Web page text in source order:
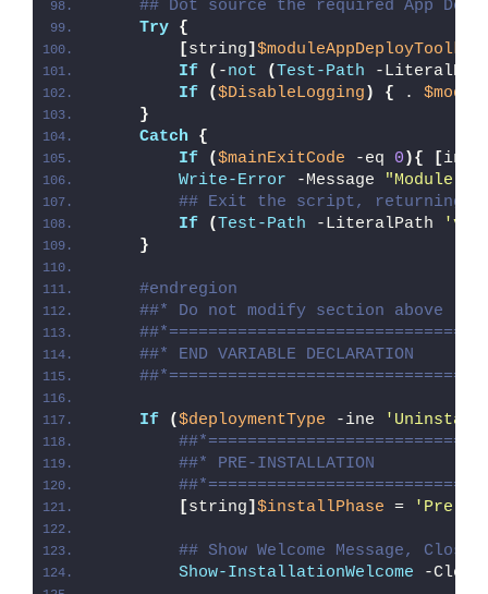
## Dot source the required App
Try {
[string]
If
( -not ( Test-Path -
If
($DisableLogging ) { .
}
Catch
{
If
($mainExitCode -eq 0 ){ [
Write-Error -Message "Module [
## Exit the script, returning
If
( Test-Path -LiteralPath
}
#endregion
##* Do not modify section above
##* END VARIABLE DECLARATION
If ($deploymentType -ine
##* PRE-INSTALLATION
[string] $installPhase = 'Pre-
## Show Welcome Message,
Show-InstallationWelcome -